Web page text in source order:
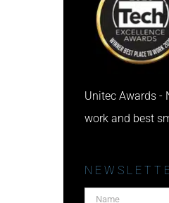
Unitec Awards -
work and best